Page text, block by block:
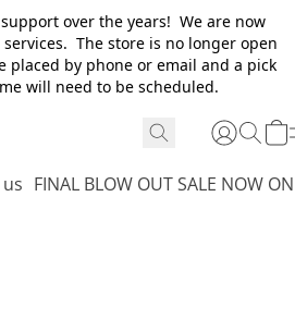
over the years! We are now
The store is no longer open
placed by phone or email and a pick
will need to be scheduled.
FINAL BLOW OUT SALE NOW